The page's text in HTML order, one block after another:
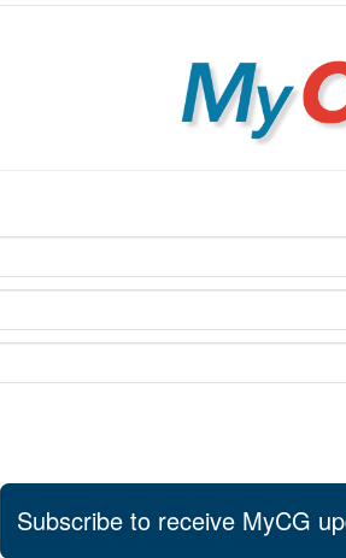
MyCG
Subscribe to receive MyCG